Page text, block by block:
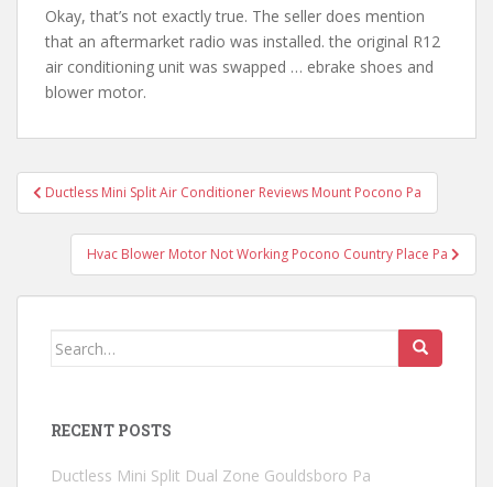
Okay, that’s not exactly true. The seller does mention
that an aftermarket radio was installed. the original R12
air conditioning unit was swapped … ebrake shoes and
blower motor.
Post
navigation
Ductless Mini Split Air Conditioner Reviews Mount Pocono Pa
Hvac Blower Motor Not Working Pocono Country Place Pa
Search
RECENT POSTS
Ductless Mini Split Dual Zone Gouldsboro Pa